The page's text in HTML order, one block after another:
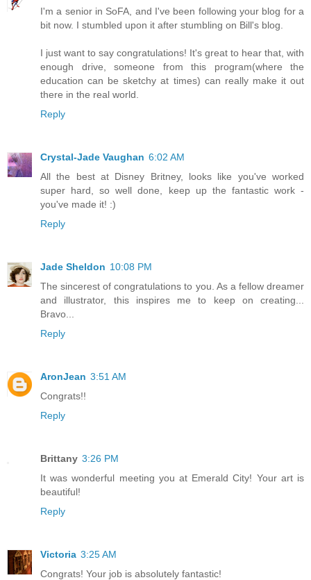
I'm a senior in SoFA, and I've been following your blog for a
bit now. I stumbled upon it after stumbling on Bill's blog.
I just want to say congratulations! It's great to hear that, with
enough drive, someone from this program(where the
education can be sketchy at times) can really make it out
there in the real world.
Reply
Crystal-Jade Vaughan 6:02 AM
All the best at Disney Britney, looks like you've worked
super hard, so well done, keep up the fantastic work -
you've made it! :)
Reply
Jade Sheldon 10:08 PM
The sincerest of congratulations to you. As a fellow dreamer
and illustrator, this inspires me to keep on creating...
Bravo...
Reply
AronJean 3:51 AM
Congrats!!
Reply
Brittany 3:26 PM
It was wonderful meeting you at Emerald City! Your art is
beautiful!
Reply
Victoria 3:25 AM
Congrats! Your job is absolutely fantastic!